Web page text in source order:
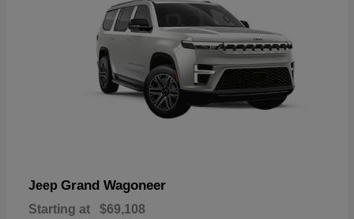
Jeep Grand Wagoneer
Starting at $69,108